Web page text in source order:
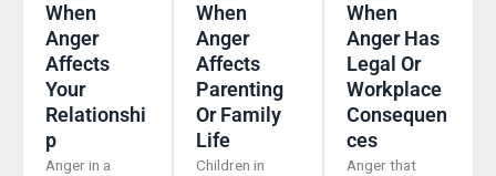
When
Anger
Affects
Your
Relationshi
P
Anger in a
When
Anger
Affects
Parenting
Or Family
Life
Children in
When
Anger Has
Legal Or
Workplace
Consequen
Ces
Anger that